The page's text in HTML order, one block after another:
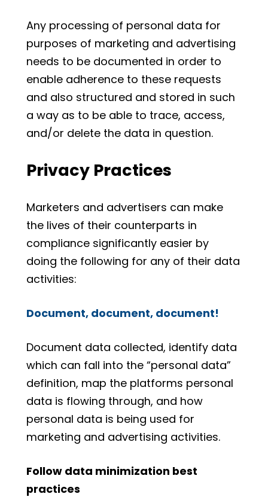
Any processing of personal data for
purposes of marketing and advertising
needs to be documented in order to
enable adherence to these requests
and also structured and stored in such
a way as to be able to trace, access,
and/or delete the data in question.
Privacy Practices
Marketers and advertisers can make
the lives of their counterparts in
compliance significantly easier by
doing the following for any of their data
activities:
Document, document, document!
Document data collected, identify data
which can fall into the “personal data”
definition, map the platforms personal
data is flowing through, and how
personal data is being used for
marketing and advertising activities.
Follow data minimization best
practices